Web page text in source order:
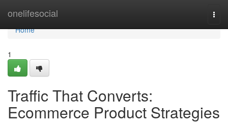
onelifesocial
Home
Home
1
Traffic That Converts:
Ecommerce Product Strategies